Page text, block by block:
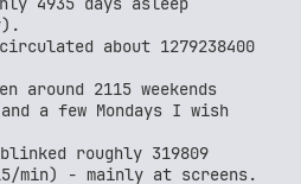
about 1279238400
around 2115 weekends
a few Mondays I wish
roughly 319809
min) - mainly at screens.